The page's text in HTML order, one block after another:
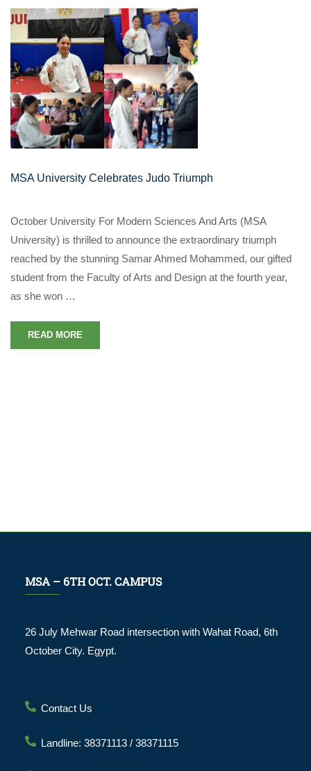
MSA University Celebrates Judo Triumph
October University For Modern Sciences And Arts (MSA
University) is thrilled to announce the extraordinary triumph
reached by the stunning Samar Ahmed Mohammed, our gifted
student from the Faculty of Arts and Design at the fourth year,
as she won …
READ MORE
MSA – 6TH OCT. CAMPUS
26 July Mehwar Road intersection with Wahat Road, 6th
October City. Egypt.
Contact Us
Landline: 38371113 / 38371115